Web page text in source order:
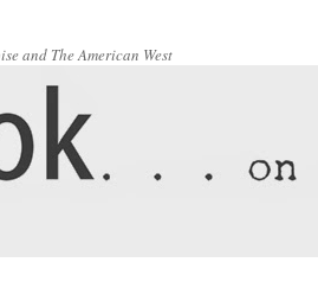
and The American West